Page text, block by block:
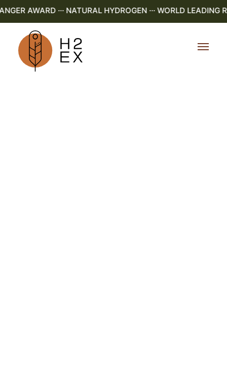
AWARD ··· NATURAL HYDROGEN ··· WORLD LEADING